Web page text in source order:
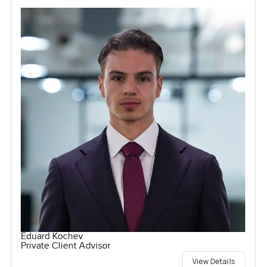
Eduard Kochev
Private Client Advisor
View Details